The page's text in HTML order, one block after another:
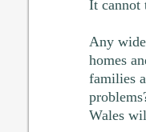
It cannot
Any
homes
families
Wales